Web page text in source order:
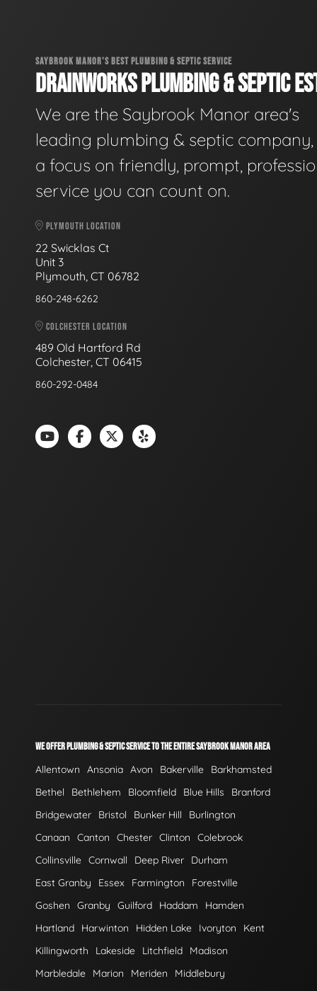
SAYBROOK MANOR'S BEST PLUMBING & SEPTIC SERVICE
DRAINWORKS PLUMBING & SEPTIC
We are the Saybrook Manor area's
leading plumbing & septic
a focus on friendly, prompt,
service you can count on.
PLYMOUTH LOCATION
22 Swicklas Ct
Unit 3
Plymouth, CT 06782
860-248-6262
COLCHESTER LOCATION
489 Old Hartford Rd
Colchester, CT 06415
860-292-0484
WE OFFER PLUMBING & SEPTIC SERVICE TO THE ENTIRE SAYBROOK MANOR AREA
Allentown Ansonia Avon Bakerville
Barkhamsted
Bethel
Bethlehem Bloomfield Blue Hills
Branford
Bridgewater
Bristol Bunker Hill
Burlington
Canaan
Canton Chester Clinton
Colebrook
Collinsville Cornwall Deep River
Durham
East Granby
Essex Farmington
Forestville
Goshen
Granby Guilford Haddam
Hamden
Hartland
Harwinton Hidden Lake Ivoryton
Kent
Killingworth
Lakeside Litchfield
Madison
Marbledale
Marion Meriden
Middlebury